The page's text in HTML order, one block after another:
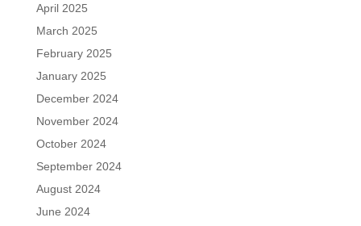
April 2025
March 2025
February 2025
January 2025
December 2024
November 2024
October 2024
September 2024
August 2024
June 2024